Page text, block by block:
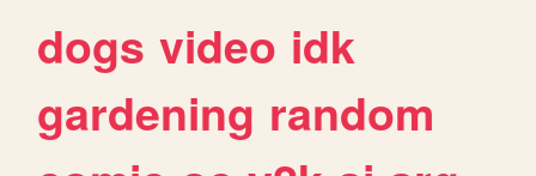
dogs video idk
gardening random